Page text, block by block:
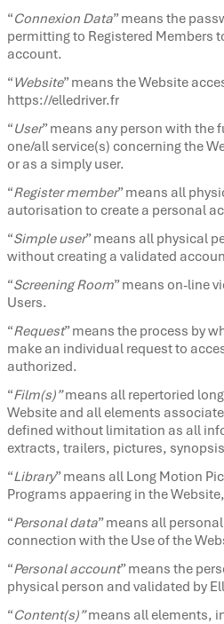
“Connexion Data” means the
permitting to Registered Members
account.
“Website” means the Website
https://elledriver.fr
“User” means any person with the
one/all service(s) concerning the
or as a simply user.
“Register member” means all
autorisation to create a personal
“Simple user” means all physical
without creating a validated
“Screening Room” means on-line
Users.
“Request” means the process by
make an individual request to
authorized.
“Film(s)”means all repertoried
Website and all elements
defined without limitation as all
extracts, trailers, pictures,
“Library” means all Long Motion
Programs appaering in the
“Personal data” means all
connection with the Use of the
“Personal account” means the
physical person and validated by
“Content(s)”means all elements,